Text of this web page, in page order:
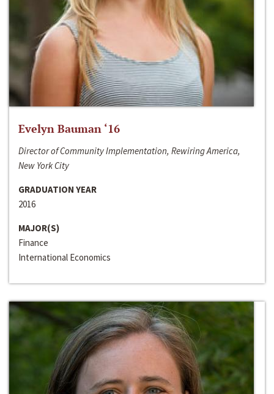
Evelyn Bauman ‘16
Director of Community Implementation, Rewiring America,
New York City
GRADUATION YEAR
2016
MAJOR(S)
Finance
International Economics